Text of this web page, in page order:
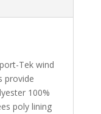
Tek wind
provide
100%
poly lining